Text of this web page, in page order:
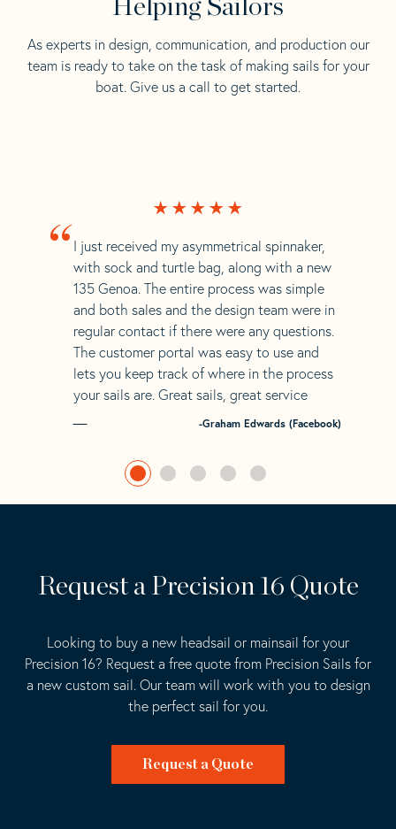
Helping Sailors
As experts in design, communication, and production our
team is ready to take on the task of making sails for your
boat. Give us a call to get started.
“ I just received my asymmetrical spinnaker,
with sock and turtle bag, along with a new
135 Genoa. The entire process was simple
and both sales and the design team were in
regular contact if there were any questions.
The customer portal was easy to use and
lets you keep track of where in the process
your sails are. Great sails, great service
-Graham Edwards (Facebook)
Request a Precision 16 Quote
Looking to buy a new headsail or mainsail for your
Precision 16? Request a free quote from Precision Sails for
a new custom sail. Our team will work with you to design
the perfect sail for you.
Request a Quote